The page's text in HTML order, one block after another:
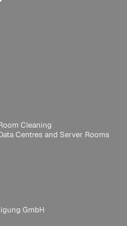
Cleaning
Centres and Server Rooms
GmbH